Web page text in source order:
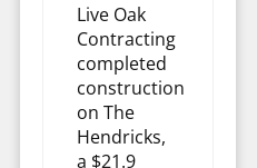
Live Oak
Contracting
completed
construction
on The
Hendricks,
a $21.9